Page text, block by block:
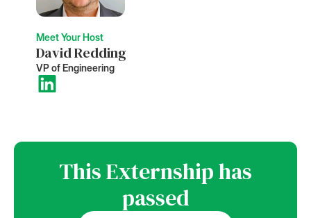
Meet Your Host
David Redding
VP of Engineering
This Externship has
passed